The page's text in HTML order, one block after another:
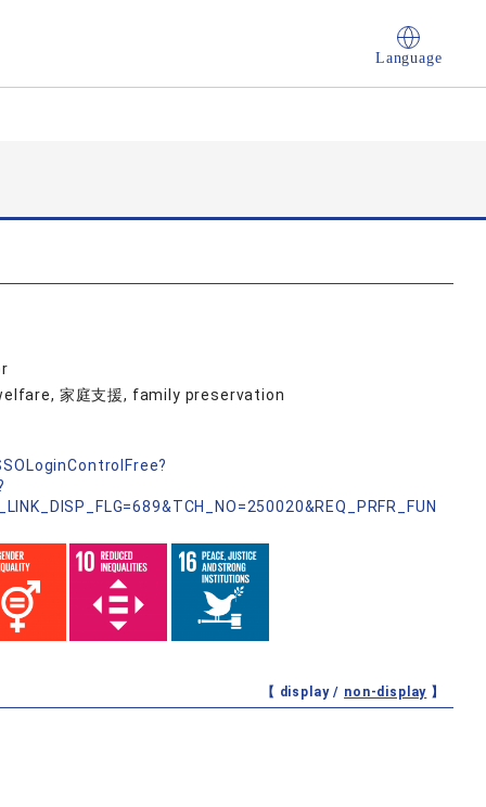
Language
家庭支援, family preservation
【 display / non-display 】